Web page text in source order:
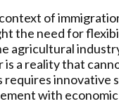
of
the need for
agricultural
is a reality that
requires innovative
with